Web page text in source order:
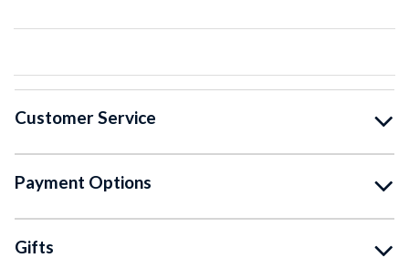
Customer Service
Payment Options
Gifts